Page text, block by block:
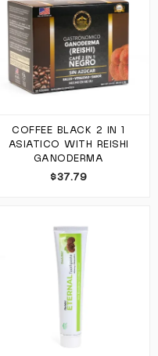
COFFEE BLACK 2 IN 1
ASIATICO WITH REISHI
GANODERMA
$37.79